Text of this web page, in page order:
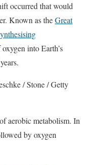
occurred that would
Known as theGreat
into Earth’s
/ Stone / Getty
aerobic metabolism. In
by oxygen